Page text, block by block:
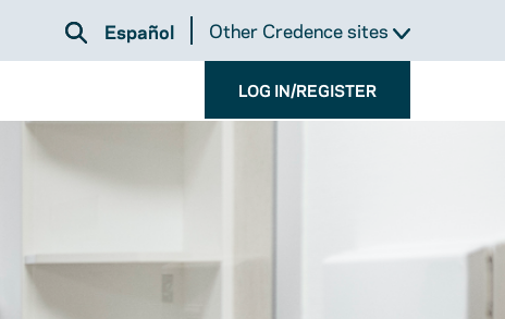
Español Other Credence sites
LOG IN/REGISTER